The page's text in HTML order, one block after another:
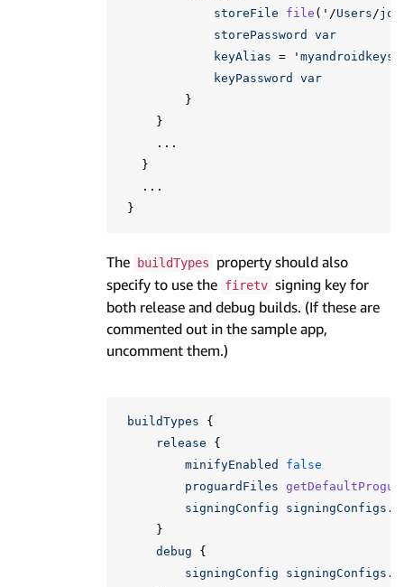
storeFile
file ( ' /Users/
storePassword
var
keyAlias = ' myandroidkeys
keyPassword
var
}
}
...
}
...
}
The buildTypes
property should also
specify to use the firetv signing key for
both release and debug builds. (If these are
commented out in the sample app,
uncomment them.)
buildTypes
{
release
{
minifyEnabled
false
proguardFiles
signingConfig
signingConfigs .
}
debug
{
signingConfig
signingConfigs .